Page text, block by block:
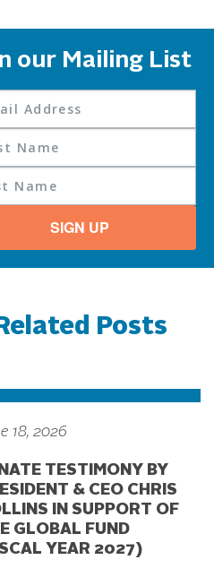
our Mailing List
SIGN UP
Posts
18, 2026
TESTIMONY BY
& CEO CHRIS
IN SUPPORT OF
GLOBAL FUND
YEAR 2027)